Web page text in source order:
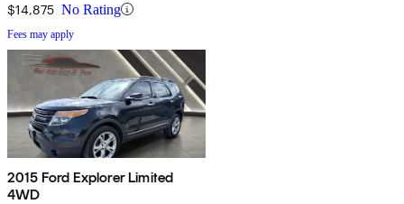
$14,875 No Rating
Fees may apply
2015 Ford Explorer Limited
4WD